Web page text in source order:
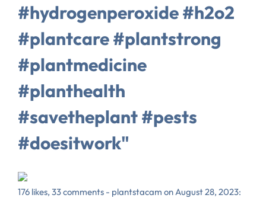
#hydrogenperoxide #h2o2
#plantcare #plantstrong
#plantmedicine
#planthealth
#savetheplant #pests
#doesitwork"
176 likes, 33 comments - plantstacam on August 28, 2023: